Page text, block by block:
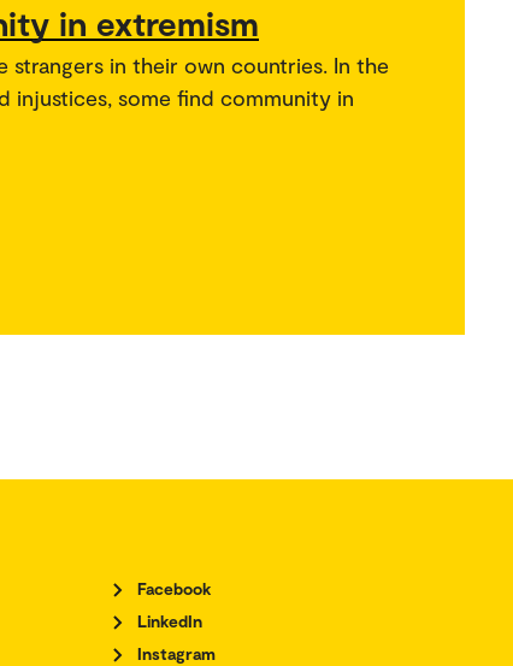
in extremism
strangers in their own countries. In the
injustices, some find community in
Facebook
LinkedIn
Instagram